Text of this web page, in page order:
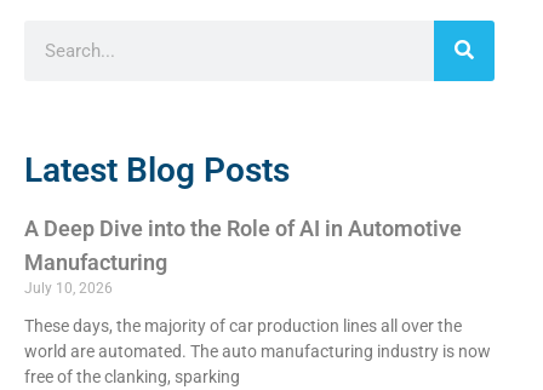
Latest Blog Posts
A Deep Dive into the Role of AI in Automotive
Manufacturing
July 10, 2026
These days, the majority of car production lines all over the
world are automated. The auto manufacturing industry is now
free of the clanking, sparking